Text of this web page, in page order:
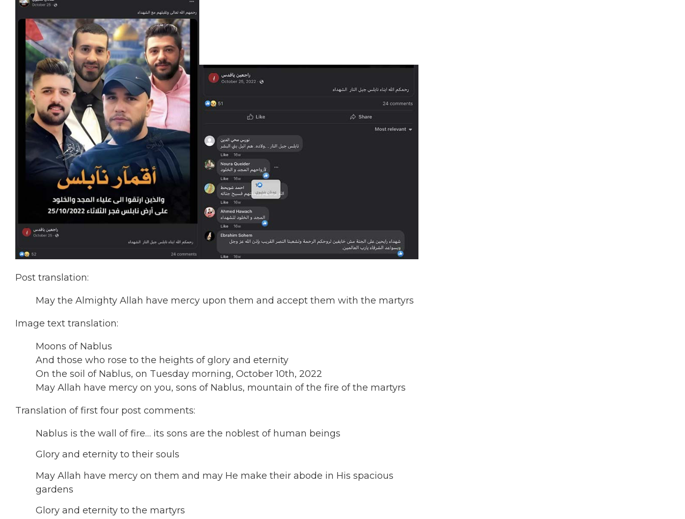
Post translation:
May the Almighty Allah have mercy upon them and accept them with the martyrs
Image text translation:
Moons of Nablus
And those who rose to the heights of glory and eternity
On the soil of Nablus, on Tuesday morning, October 10th, 2022
May Allah have mercy on you, sons of Nablus, mountain of the fire of the martyrs
Translation of first four post comments:
Nablus is the wall of fire… its sons are the noblest of human beings
Glory and eternity to their souls
May Allah have mercy on them and may He make their abode in His spacious
gardens
Glory and eternity to the martyrs